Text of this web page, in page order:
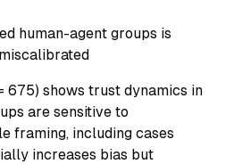
human-agent groups is
675) shows trust dynamics in
are sensitive to
framing, including cases
increases bias but